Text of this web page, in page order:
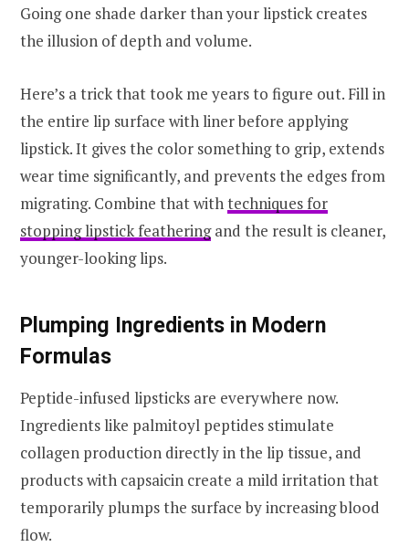
Going one shade darker than your lipstick creates
the illusion of depth and volume.
Here’s a trick that took me years to figure out. Fill in
the entire lip surface with liner before applying
lipstick. It gives the color something to grip, extends
wear time significantly, and prevents the edges from
migrating. Combine that withtechniques for
stopping lipstick featheringand the result is cleaner,
younger-looking lips.
Plumping Ingredients in Modern
Formulas
Peptide-infused lipsticks are everywhere now.
Ingredients like palmitoyl peptides stimulate
collagen production directly in the lip tissue, and
products with capsaicin create a mild irritation that
temporarily plumps the surface by increasing blood
flow.